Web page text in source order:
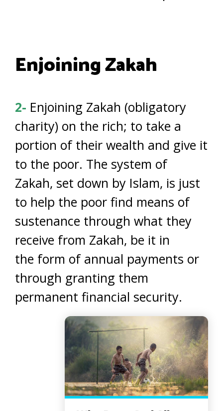
Enjoining Zakah
2- Enjoining Zakah (obligatory
charity) on the rich; to take a
portion of their wealth and give it
to the poor. The system of
Zakah, set down by Islam, is just
to help the poor find means of
sustenance through what they
receive from Zakah, be it in
the form of annual payments or
through granting them
permanent financial security.